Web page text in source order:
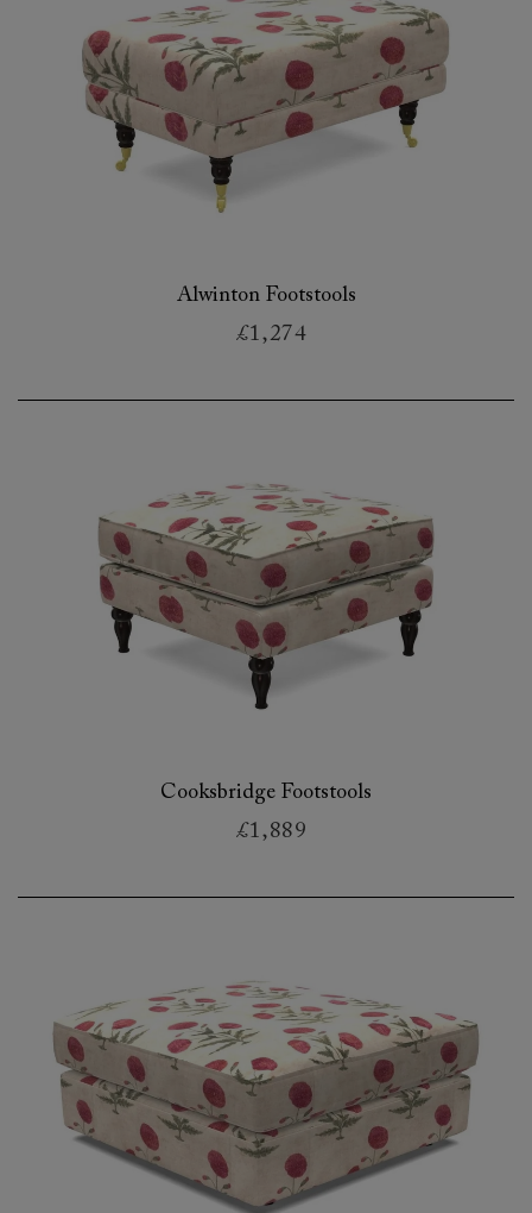
Alwinton Footstools
£1,274
Cooksbridge Footstools
£1,889